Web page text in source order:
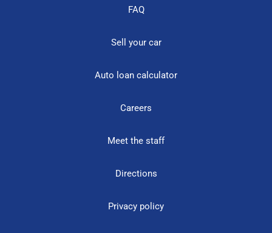
FAQ
Sell your car
Auto loan calculator
Careers
Meet the staff
Directions
Privacy policy